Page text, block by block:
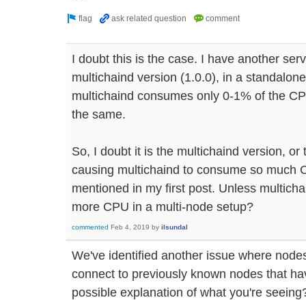
I doubt this is the case. I have another
multichaind version (1.0.0), in a
multichaind consumes only 0-1% of the
the same.
So, I doubt it is the multichaind version, or
causing multichaind to consume so much
mentioned in my first post. Unless
more CPU in a multi-node setup?
commented Feb 4, 2019 by ilsundal
We've identified another issue where
connect to previously known nodes that
possible explanation of what you're